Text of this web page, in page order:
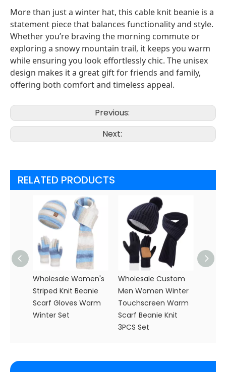
More than just a winter hat, this cable knit beanie is a
statement piece that balances functionality and style.
Whether you’re braving the morning commute or
exploring a snowy mountain trail, it keeps you warm
while ensuring you look effortlessly chic. The unisex
design makes it a great gift for friends and family,
offering both comfort and timeless appeal.
Previous:
Next:
RELATED PRODUCTS
Wholesale Women's
Striped Knit Beanie
Scarf Gloves Warm
Winter Set
Wholesale Custom
Men Women Winter
Touchscreen Warm
Scarf Beanie Knit
3PCS Set